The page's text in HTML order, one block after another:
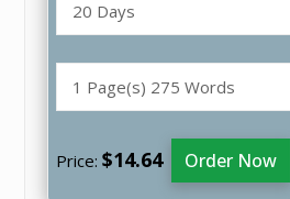
Price: $14.64 Order Now